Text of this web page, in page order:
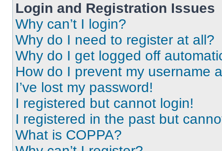
Login and Registration Issues
Why can’t I login?
Why do I need to register at all?
Why do I get logged off
How do I prevent my username
I’ve lost my password!
I registered but cannot login!
I registered in the past but
What is COPPA?